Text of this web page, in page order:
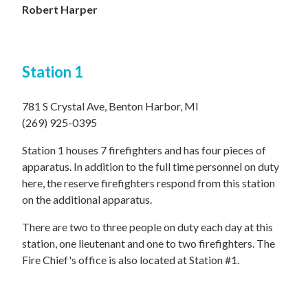
Robert Harper
Station 1
781 S Crystal Ave, Benton Harbor, MI
(269) 925-0395
Station 1 houses 7 firefighters and has four pieces of
apparatus. In addition to the full time personnel on duty
here, the reserve firefighters respond from this station
on the additional apparatus.
There are two to three people on duty each day at this
station, one lieutenant and one to two firefighters. The
Fire Chief's office is also located at Station #1.